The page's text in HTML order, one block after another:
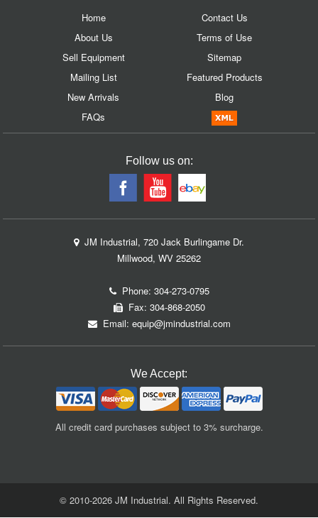
Home
About Us
Sell Equipment
Mailing List
New Arrivals
FAQs
Contact Us
Terms of Use
Sitemap
Featured Products
Blog
Follow us on:
JM Industrial, 720 Jack Burlingame Dr.
Millwood, WV 25262
Phone: 304-273-0795
Fax: 304-868-2050
Email: equip@jmindustrial.com
We Accept:
All credit card purchases subject to 3% surcharge.
© 2010-2026 JM Industrial. All Rights Reserved.